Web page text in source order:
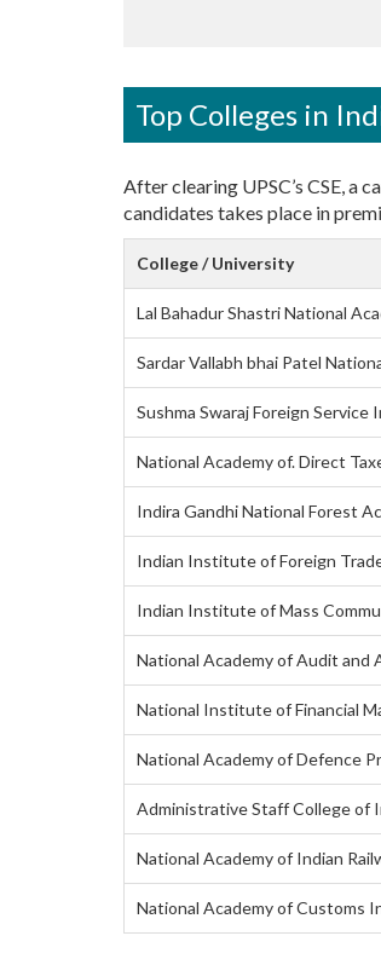
Top Colleges in
After clearing UPSC’s CSE, a
candidates takes place in
College / University
Lal Bahadur Shastri National
Sardar Vallabh bhai Patel
Sushma Swaraj Foreign
National Academy of. Direct
Indira Gandhi National Forest
Indian Institute of Foreign
Indian Institute of Mass
National Academy of Audit and
National Institute of Financial
National Academy of Defence
Administrative Staff College of
National Academy of Indian
National Academy of Customs